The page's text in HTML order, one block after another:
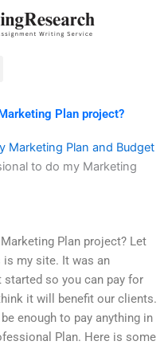
Plan project?
Marketing Plan and Budget
to do my Marketing
Plan project? Let
my site. It was an
so you can pay for
it will benefit our clients.
enough to pay anything in
Plan. Here is some